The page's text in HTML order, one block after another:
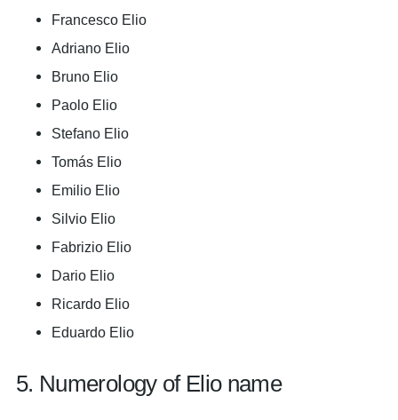
Francesco Elio
Adriano Elio
Bruno Elio
Paolo Elio
Stefano Elio
Tomás Elio
Emilio Elio
Silvio Elio
Fabrizio Elio
Dario Elio
Ricardo Elio
Eduardo Elio
5. Numerology of Elio name